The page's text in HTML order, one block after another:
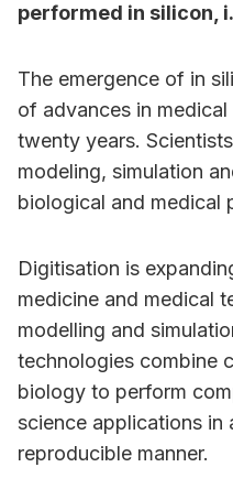
performed in silicon,
The emergence of in
of advances in
twenty years.
modeling, simulation
biological and medical
Digitisation is
medicine and medical
modelling and
technologies combine
biology to perform
science applications in
reproducible manner.